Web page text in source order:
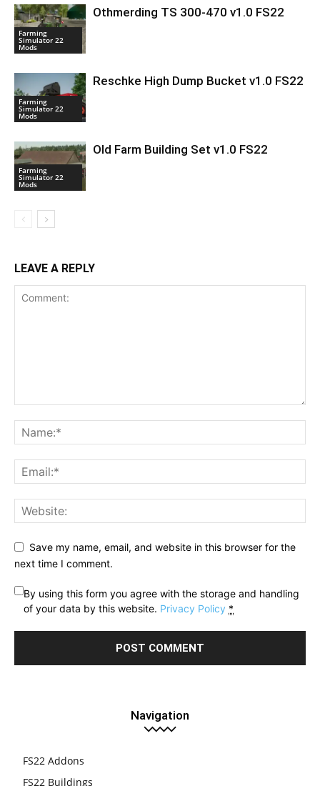
Farming
Simulator 22
Mods
Othmerding TS 300-470 v1.0 FS22
Farming
Simulator 22
Mods
Reschke High Dump Bucket v1.0 FS22
Farming
Simulator 22
Mods
Old Farm Building Set v1.0 FS22
LEAVE A REPLY
Save my name, email, and website in this browser for the
next time I comment.
By using this form you agree with the storage and handling
of your data by this website. Privacy Policy *
Navigation
FS22 Addons
FS22 Buildings